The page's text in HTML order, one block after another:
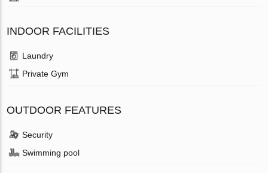
INDOOR FACILITIES
Laundry
Private Gym
OUTDOOR FEATURES
Security
Swimming pool